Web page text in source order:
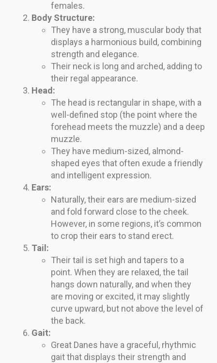
females.
Body Structure:
They have a strong, muscular body that
displays a harmonious build, combining
strength and elegance.
Their neck is long and arched, adding to
their regal appearance.
Head:
The head is rectangular in shape, with a
well-defined stop (the point where the
forehead meets the muzzle) and a deep
muzzle.
They have medium-sized, almond-
shaped eyes that often exude a friendly
and intelligent expression.
Ears:
Naturally, their ears are medium-sized
and fold forward close to the cheek.
However, in some regions, it’s common
to crop their ears to stand erect.
Tail:
Their tail is set high and tapers to a
point. When they are relaxed, the tail
hangs down naturally, and when they
are moving or excited, it may slightly
curve upward, but not above the level of
the back.
Gait:
Great Danes have a graceful, rhythmic
gait that displays their strength and